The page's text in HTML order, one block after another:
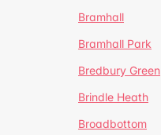
Bramhall
Bramhall Park
Bredbury Green
Brindle Heath
Broadbottom